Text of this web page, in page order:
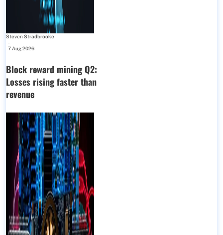
Steven Stradbrooke
-
7 Aug 2026
Block reward mining Q2:
Losses rising faster than
revenue